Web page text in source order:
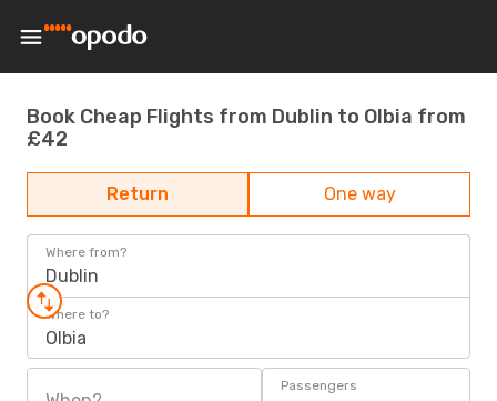
Book Cheap Flights from Dublin to Olbia from
£42
Return One way
Where from?
Dublin
Where to?
Olbia
Passengers